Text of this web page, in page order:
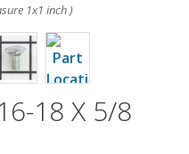
1x1 inch )
18 X 5/8